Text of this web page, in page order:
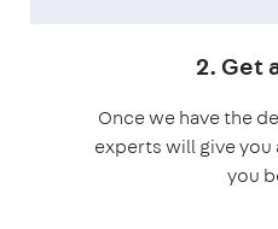
2. Get
Once we have the
experts will give
you